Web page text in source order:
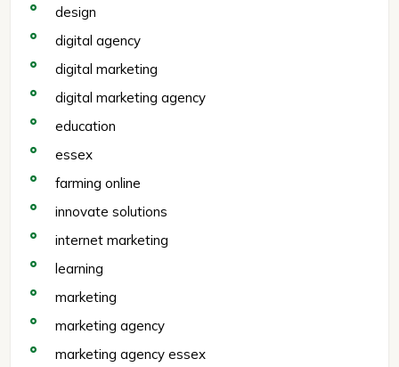
design
digital agency
digital marketing
digital marketing agency
education
essex
farming online
innovate solutions
internet marketing
learning
marketing
marketing agency
marketing agency essex